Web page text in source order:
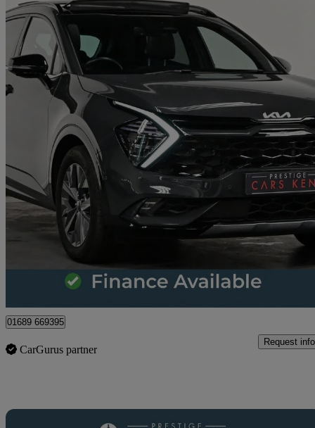
2025 Kia Sportage
1.6t Gdi 207 Hev Gt-line S 5dr Auto14,414 miles
Great
01689 669395
CarGurus partner
Request info